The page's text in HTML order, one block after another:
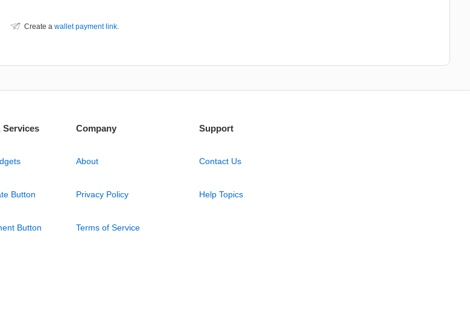
Create a wallet payment link.
Services
Button
Button
Company
About
Privacy Policy
Terms of Service
Support
Contact Us
Help Topics